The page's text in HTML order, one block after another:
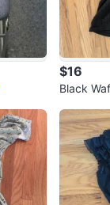
$16
Black